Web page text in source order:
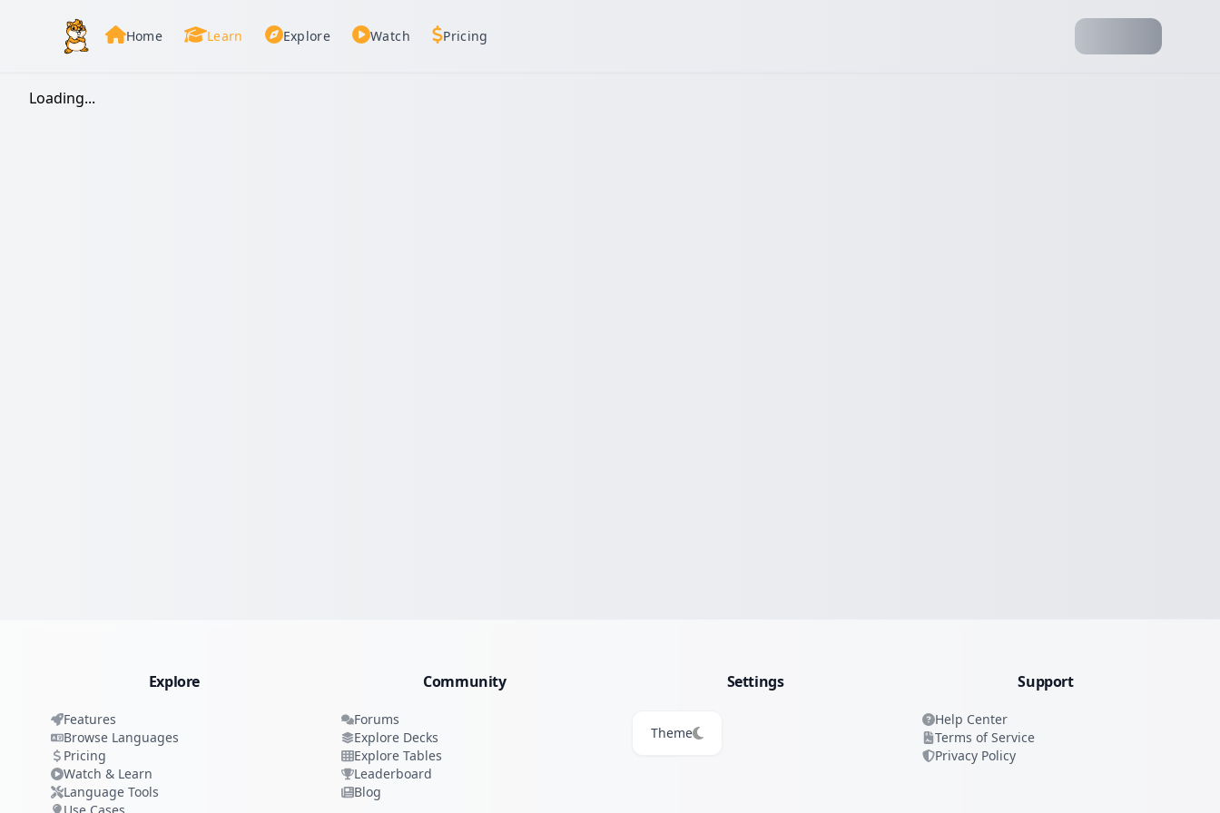
Home Learn Explore Watch Pricing
Loading...
Explore
Features
Browse Languages
Pricing
Watch & Learn
Language Tools
Community
Forums
Explore Decks
Explore Tables
Leaderboard
Blog
Settings
Theme
Support
Help Center
Terms of Service
Privacy Policy